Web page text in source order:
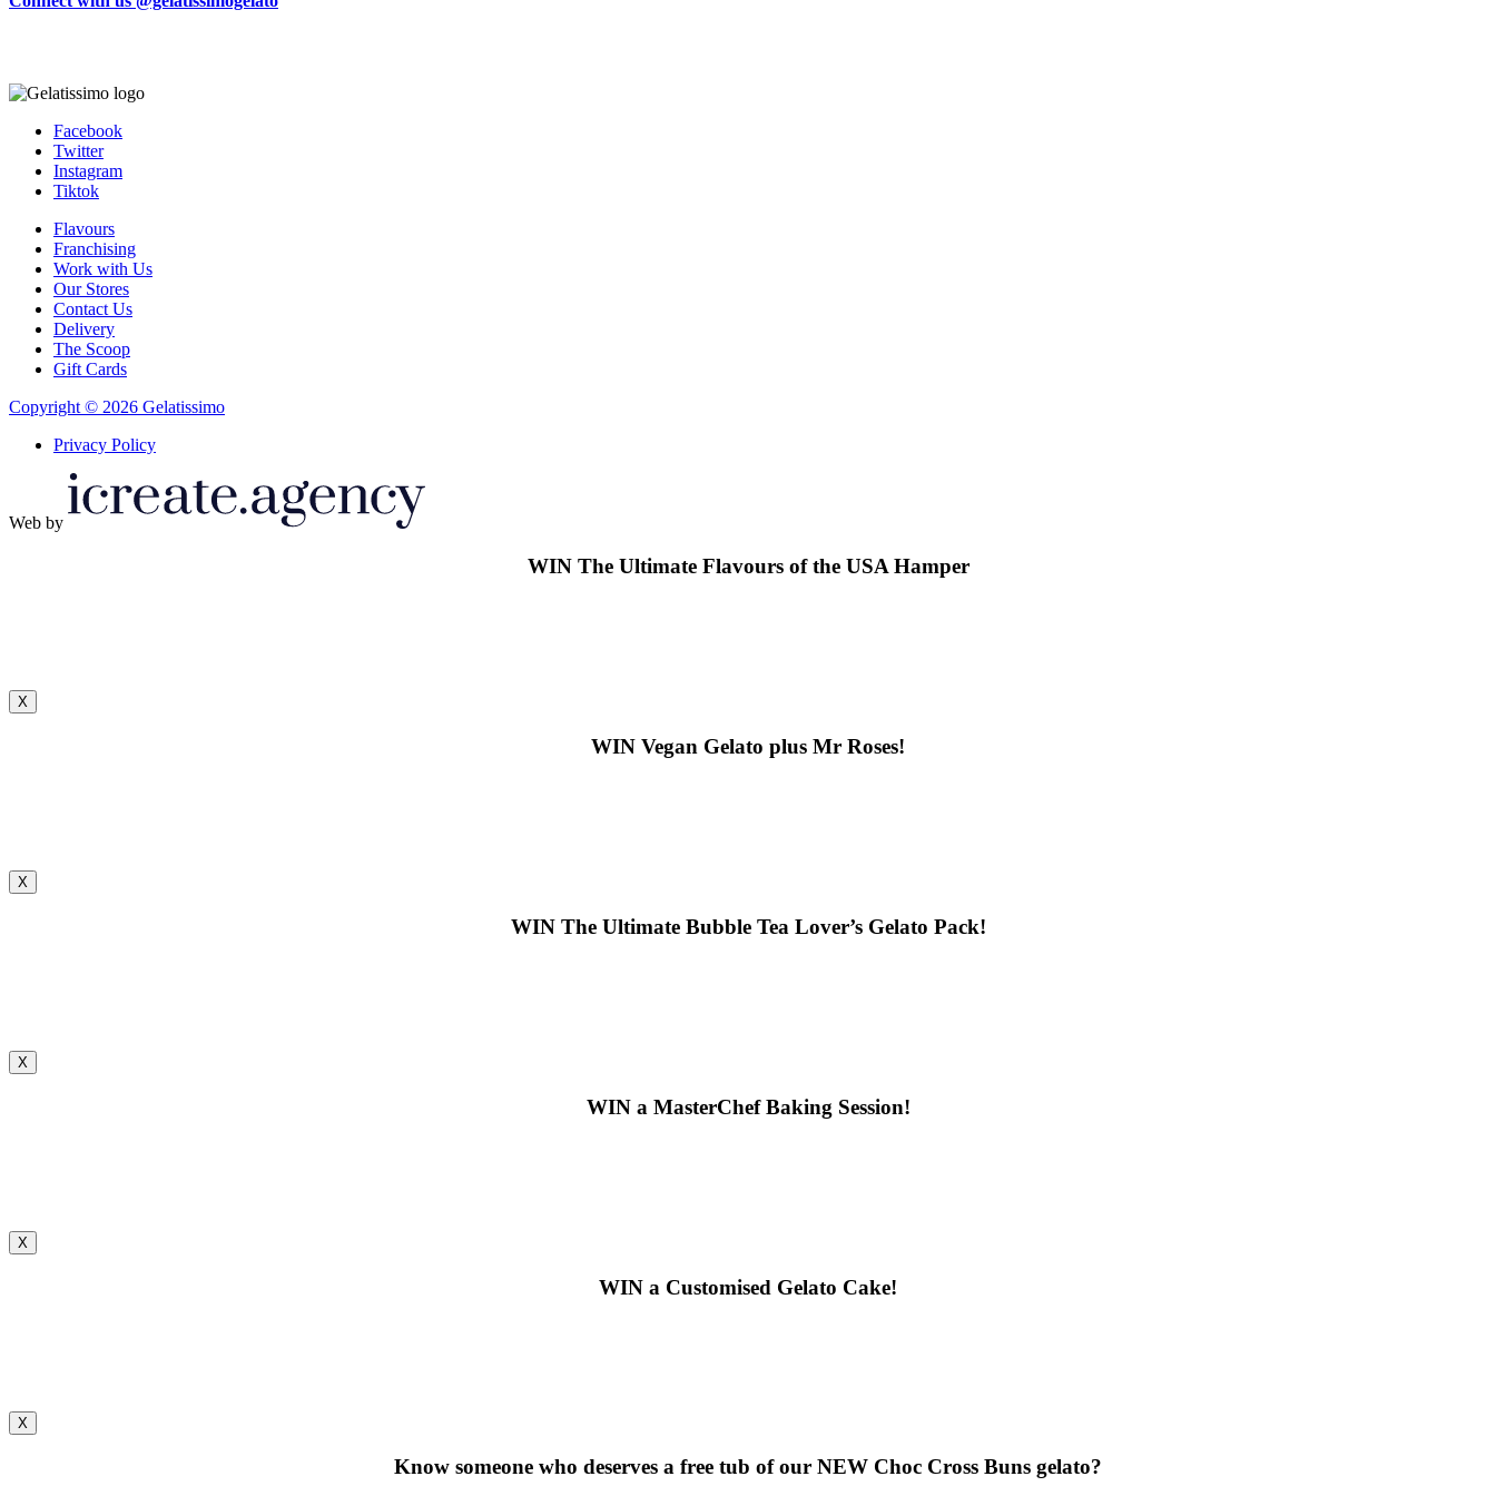
Facebook
Twitter
Instagram
Tiktok
Flavours
Franchising
Work with Us
Our Stores
Contact Us
Delivery
The Scoop
Gift Cards
Copyright © 2026 Gelatissimo
Privacy Policy
Web by
WINThe Ultimate Flavours of the USA Hamper
X
WIN Vegan Gelato plus Mr Roses!
X
WINThe Ultimate Bubble Tea Lover’s Gelato Pack!
X
WINa MasterChef Baking Session!
X
WIN a Customised Gelato Cake!
X
Know someone who deserves a free tub of our NEW Choc Cross Buns gelato?